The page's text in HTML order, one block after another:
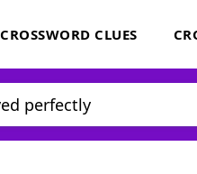
CROSSWORD CLUES